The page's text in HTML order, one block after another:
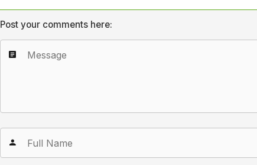
Post your comments here: